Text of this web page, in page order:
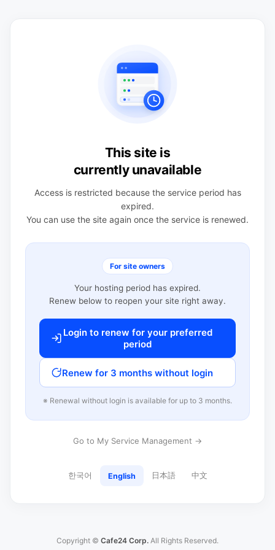
This site is
currently unavailable
Access is restricted because the service period has
expired.
You can use the site again once the service is renewed.
For site owners
Your hosting period has expired.
Renew below to reopen your site right away.
Login to renew for your preferred
period
Renew for 3 months without login
※ Renewal without login is available for up to 3 months.
Go to My Service Management →
한국어 English 日本語 中文
Copyright © Cafe24 Corp. All Rights Reserved.